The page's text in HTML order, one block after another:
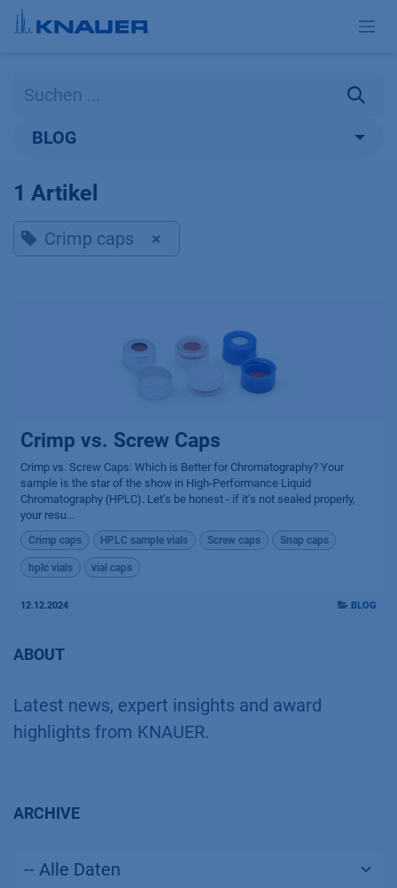
Zum Inhalt springen
BLOG
1 Artikel
Crimp caps ×
Crimp vs. Screw Caps
Crimp vs. Screw Caps: Which is Better for Chromatography? Your
sample is the star of the show in High-Performance Liquid
Chromatography (HPLC). Let’s be honest - if it’s not sealed properly,
your resu...
Crimp caps HPLC sample vials Screw caps Snap caps
hplc vials vial caps
12.12.2024 BLOG
ABOUT
Latest news, expert insights and award
highlights from KNAUER.
ARCHIVE